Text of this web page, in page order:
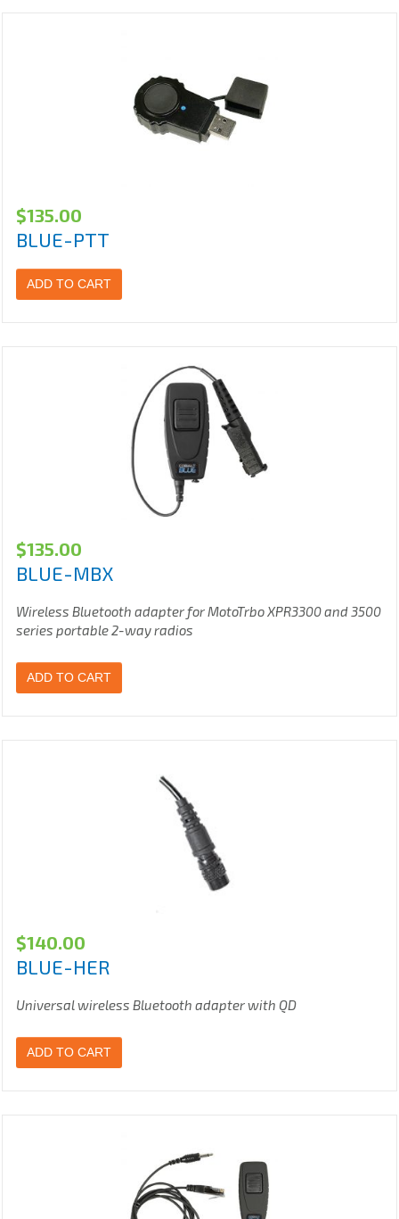
$135.00
BLUE-PTT
ADD TO CART
$135.00
BLUE-MBX
Wireless Bluetooth adapter for MotoTrbo XPR3300 and 3500
series portable 2-way radios
ADD TO CART
$140.00
BLUE-HER
Universal wireless Bluetooth adapter with QD
ADD TO CART